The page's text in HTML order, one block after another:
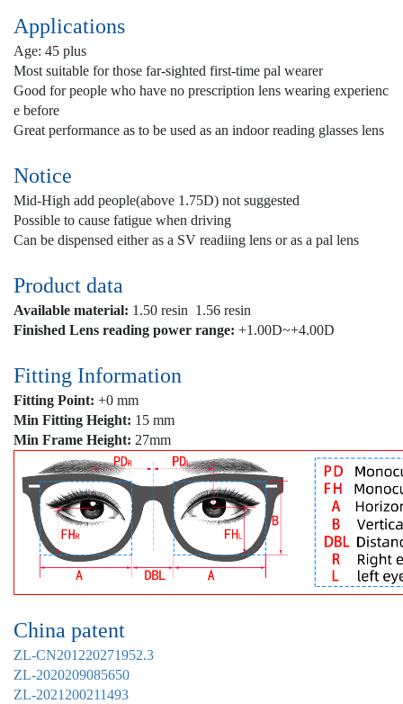
Applications
Age: 45 plus
Most suitable for those far-sighted first-time pal wearer
Good for people who have no prescription lens wearing experienc
e before
Great performance as to be used as an indoor reading glasses lens
Notice
Mid-High add people(above 1.75D) not suggested
Possible to cause fatigue when driving
Can be dispensed either as a SV readiing lens or as a pal lens
Product data
Available material: 1.50 resin 1.56 resin
Finished Lens reading power range: +1.00D~+4.00D
Fitting Information
Fitting Point: +0 mm
Min Fitting Height: 15 mm
Min Frame Height: 27mm
China patent
ZL-CN201220271952.3
ZL-2020209085650
ZL-2021200211493